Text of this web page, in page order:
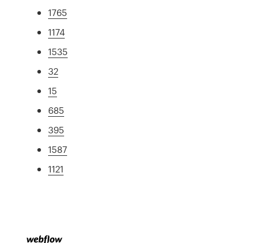
1765
1174
1535
32
15
685
395
1587
1121